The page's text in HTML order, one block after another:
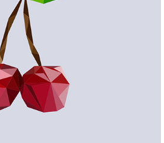
PROJECT #14
Pinterest